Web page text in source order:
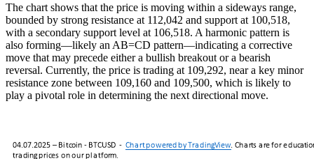
The chart shows that the price is moving within a sideways range,
bounded by strong resistance at 112,042 and support at 100,518,
with a secondary support level at 106,518. A harmonic pattern is
also forming—likely an AB=CD pattern—indicating a corrective
move that may precede either a bullish breakout or a bearish
reversal. Currently, the price is trading at 109,292, near a key minor
resistance zone between 109,160 and 109,500, which is likely to
play a pivotal role in determining the next directional move.